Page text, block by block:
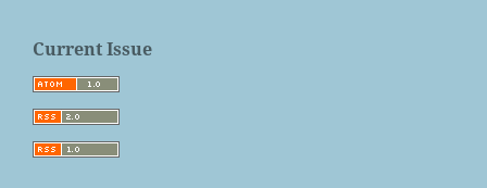
Current Issue